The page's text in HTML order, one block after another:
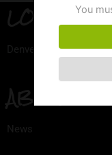
LOCATION
Denver, Colorado
ABOUT
News
You